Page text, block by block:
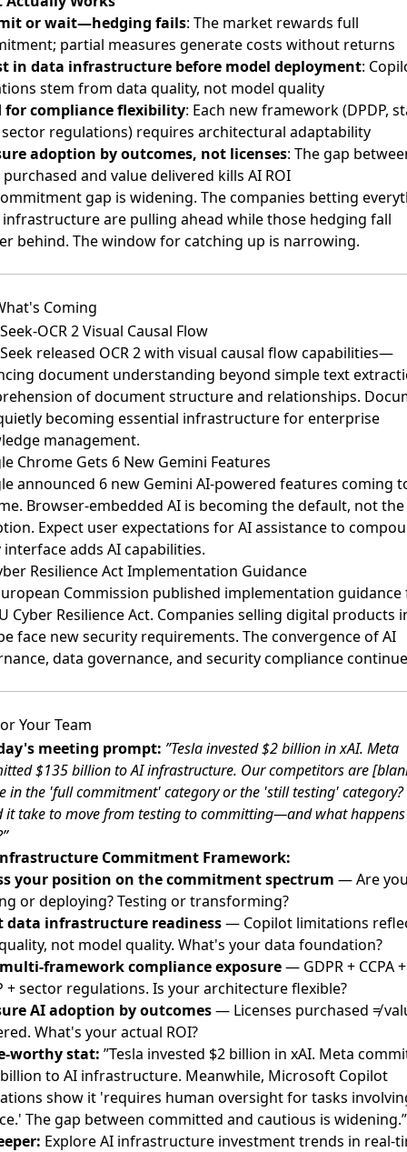
or wait—hedging fails: The market rewards full
partial measures generate costs without returns
in data infrastructure before model deployment:
stem from data quality, not model quality
for compliance flexibility: Each new framework (DPDP,
regulations) requires architectural adaptability
adoption by outcomes, not licenses: The gap
and value delivered kills AI ROI
gap is widening. The companies betting
infrastructure are pulling ahead while those hedging fall
behind. The window for catching up is narrowing.
Coming
OCR 2 Visual Causal Flow
released OCR 2with visual causal flow capabilities—
document understanding beyond simple text
of document structure and relationships.
becoming essential infrastructure for enterprise
management.
Chrome Gets 6 New Gemini Features
announced 6 new Gemini AI-powered features coming
Browser-embedded AI is becoming the default, not the
Expect user expectations for AI assistance to
interface adds AI capabilities.
Resilience Act Implementation Guidance
Commission published implementation guidance
Cyber Resilience Act. Companies selling digital products
face new security requirements. The convergence of AI
data governance, and security compliance
Your Team
meeting prompt: ”Tesla invested $2 billion in xAI. Meta
$135 billion to AI infrastructure. Our competitors are
in the 'full commitment' category or the 'still testing' category?
it take to move from testing to committing—and what
Commitment Framework:
your position on the commitment spectrum — Are
or deploying? Testing or transforming?
data infrastructure readiness— Copilot limitations
not model quality. What's your data foundation?
framework compliance exposure— GDPR + CCPA +
+ sector regulations. Is your architecture flexible?
AI adoption by outcomes— Licenses purchased ≠
What's your actual ROI?
worthy stat: ”Tesla invested $2 billion in xAI. Meta
to AI infrastructure. Meanwhile, Microsoft Copilot
show it 'requires human oversight for tasks
The gap between committed and cautious is widening.”
Explore AI infrastructure investment trends in real-